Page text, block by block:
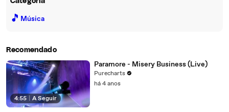
🎵 Música
Recomendado
4:55 A Seguir
Paramore - Misery Business (Live)
Purecharts
há 4 anos